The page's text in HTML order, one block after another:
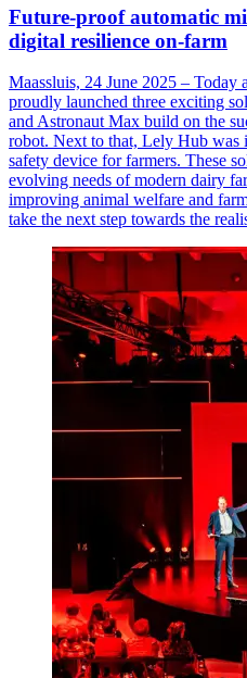
Future-proof automatic
digital resilience on-farm
Maassluis, 24 June 2025 –
proudly launched three exciting
and Astronaut Max build on the
robot. Next to that, Lely Hub was
safety device for farmers. These
evolving needs of modern dairy
improving animal welfare and
take the next step towards the